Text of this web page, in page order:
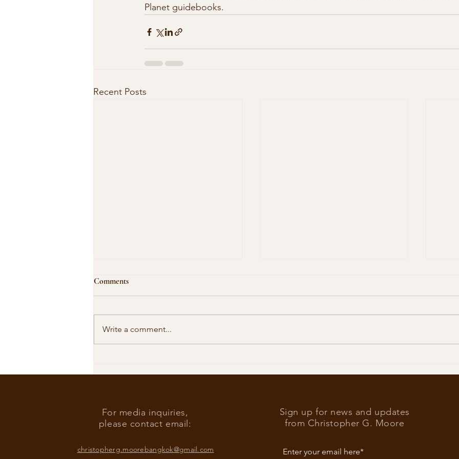
Planet guidebooks.
Recent Posts
Our Shared Timeline
Comments
Write a comment...
For media inquiries,
please contact email:
christopherg.moorebangkok@gmail.com
Sign up for news and updates
from Christopher G. Moore